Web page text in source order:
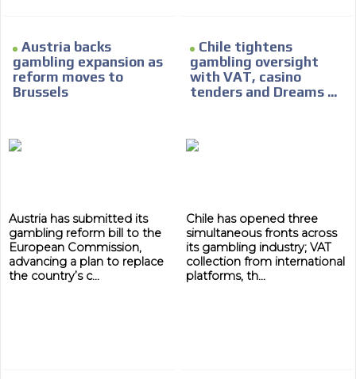
Austria backs
gambling expansion as
reform moves to
Brussels
Austria has submitted its
gambling reform bill to the
European Commission,
advancing a plan to replace
the country’s c...
Chile tightens
gambling oversight
with VAT, casino
tenders and Dreams ...
Chile has opened three
simultaneous fronts across
its gambling industry; VAT
collection from international
platforms, th...